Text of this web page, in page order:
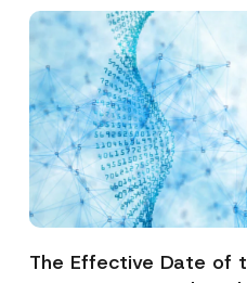
The Effective Date of